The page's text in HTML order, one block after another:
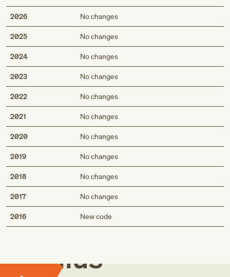
2026 No changes
2025 No changes
2024 No changes
2023 No changes
2022 No changes
2021 No changes
2020 No changes
2019 No changes
2018 No changes
2017 No changes
2016 New code
Med
Genius